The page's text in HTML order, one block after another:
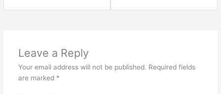
Leave a Reply
Your email address will not be published. Required fields
are marked *